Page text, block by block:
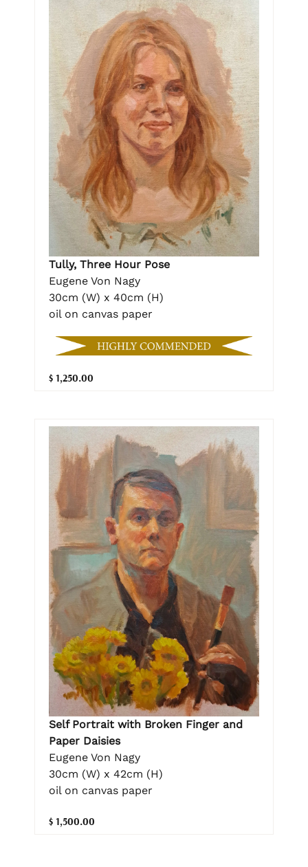
Tully, Three Hour Pose
Eugene Von Nagy
30cm (W) x 40cm (H)
oil on canvas paper
$ 1,250.00
Self Portrait with Broken Finger and
Paper Daisies
Eugene Von Nagy
30cm (W) x 42cm (H)
oil on canvas paper
$ 1,500.00